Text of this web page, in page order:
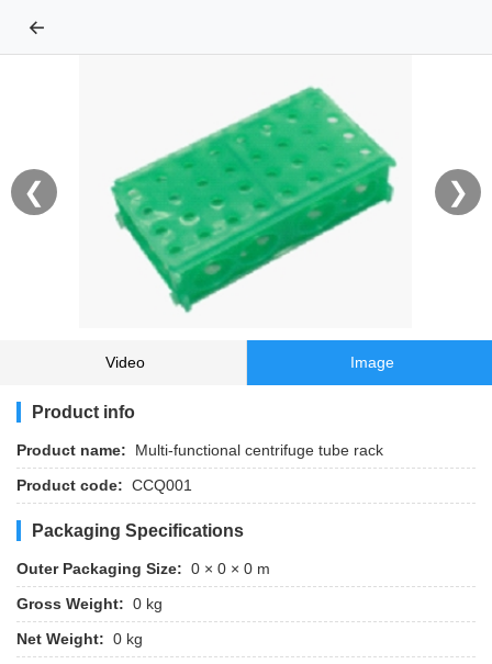
←
❮ ❯
Video Image
Product info
Product name:
Multi-functional centrifuge tube rack
Product code: CCQ001
Packaging Specifications
Outer Packaging Size: 0 × 0 × 0 m
Gross Weight: 0 kg
Net Weight: 0 kg